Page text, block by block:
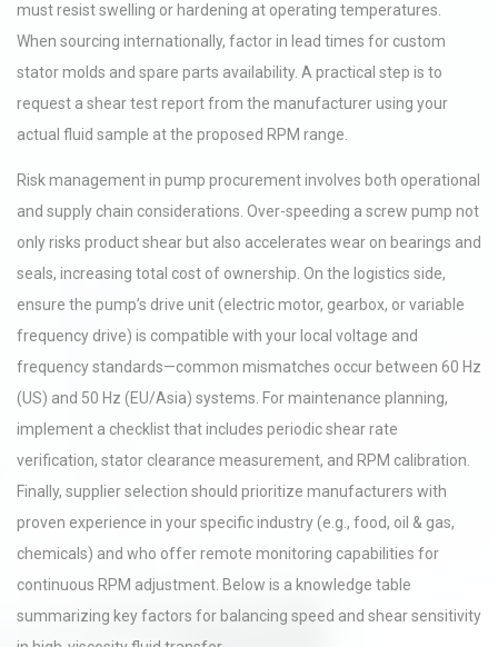
must resist swelling or hardening at operating temperatures.
When sourcing internationally, factor in lead times for custom
stator molds and spare parts availability. A practical step is to
request a shear test report from the manufacturer using your
actual fluid sample at the proposed RPM range.
Risk management in pump procurement involves both operational
and supply chain considerations. Over-speeding a screw pump not
only risks product shear but also accelerates wear on bearings and
seals, increasing total cost of ownership. On the logistics side,
ensure the pump’s drive unit (electric motor, gearbox, or variable
frequency drive) is compatible with your local voltage and
frequency standards—common mismatches occur between 60 Hz
(US) and 50 Hz (EU/Asia) systems. For maintenance planning,
implement a checklist that includes periodic shear rate
verification, stator clearance measurement, and RPM calibration.
Finally, supplier selection should prioritize manufacturers with
proven experience in your specific industry (e.g., food, oil & gas,
chemicals) and who offer remote monitoring capabilities for
continuous RPM adjustment. Below is a knowledge table
summarizing key factors for balancing speed and shear sensitivity